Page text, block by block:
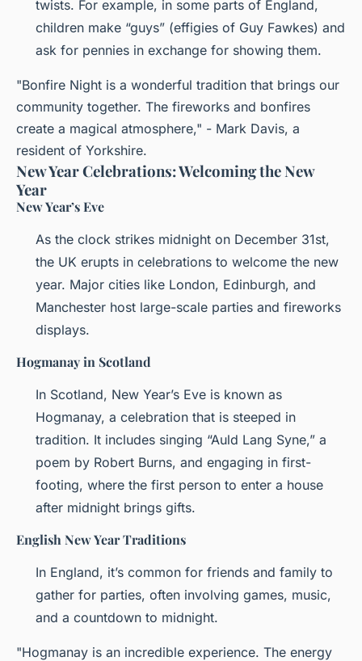
twists. For example, in some parts of England,
children make “guys” (effigies of Guy Fawkes) and
ask for pennies in exchange for showing them.
"Bonfire Night is a wonderful tradition that brings our
community together. The fireworks and bonfires
create a magical atmosphere," - Mark Davis, a
resident of Yorkshire.
New Year Celebrations: Welcoming the New
Year
New Year’s Eve
As the clock strikes midnight on December 31st,
the UK erupts in celebrations to welcome the new
year. Major cities like London, Edinburgh, and
Manchester host large-scale parties and fireworks
displays.
Hogmanay in Scotland
In Scotland, New Year’s Eve is known as
Hogmanay, a celebration that is steeped in
tradition. It includes singing “Auld Lang Syne,” a
poem by Robert Burns, and engaging in first-
footing, where the first person to enter a house
after midnight brings gifts.
English New Year Traditions
In England, it’s common for friends and family to
gather for parties, often involving games, music,
and a countdown to midnight.
"Hogmanay is an incredible experience. The energy